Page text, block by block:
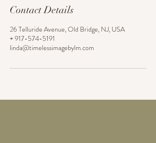
Contact Details
26 Telluride Avenue, Old Bridge, NJ, USA
+ 917-574-5191
linda@timelessimagebylm.com